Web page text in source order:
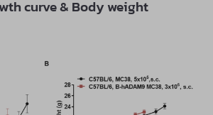
curve & Body weight